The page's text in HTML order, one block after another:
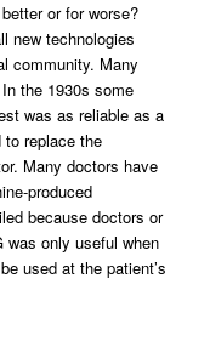
or for worse?
new technologies
community. Many
the 1930s some
was as reliable as a
replace the
Many doctors have
produced
because doctors or
was only useful when
used at the patient’s